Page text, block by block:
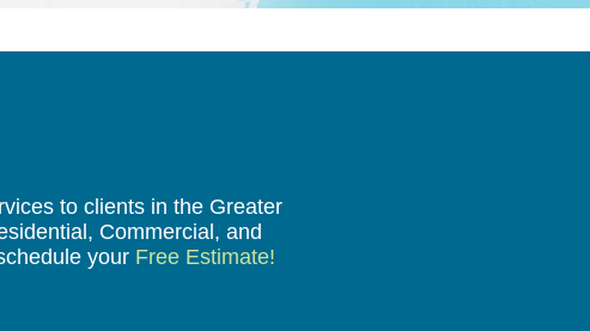
to clients in the Greater
Commercial, and
your Free Estimate!